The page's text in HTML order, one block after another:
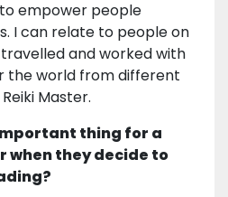
empower people
I can relate to people on
and worked with
the world from different
Master.
thing for a
when they decide to